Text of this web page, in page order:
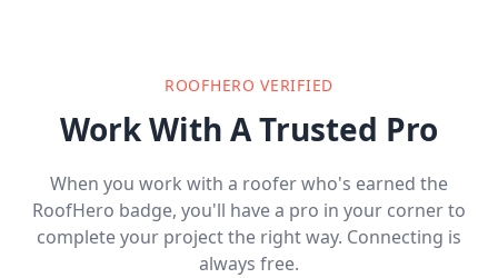
ROOFHERO VERIFIED
Work With A Trusted Pro
When you work with a roofer who's earned the
RoofHero badge, you'll have a pro in your corner to
complete your project the right way. Connecting is
always free.